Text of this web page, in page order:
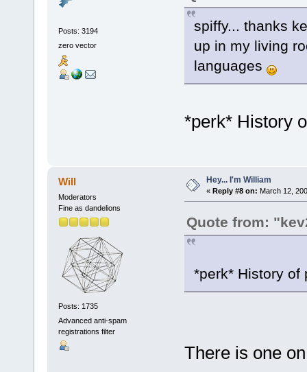
Posts: 3194
zero vector
spiffy... thanks
up in my living
languages
*perk* History
Will
Moderators
Fine as dandelions
Posts: 1735
Advanced anti-spam
registrations filter
Hey... I'm William
« Reply #8 on: March 12,
Quote from:
*perk* History of
There is one